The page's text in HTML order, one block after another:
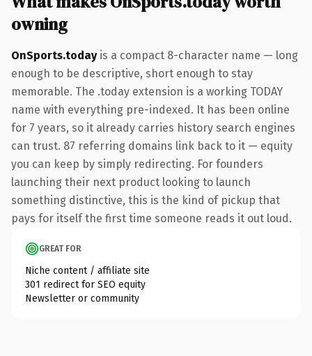
owning
OnSports.todayis a compact 8-character name — long
enough to be descriptive, short enough to stay
memorable. The .today extension is a working TODAY
name with everything pre-indexed. It has been online
for 7 years, so it already carries history search engines
can trust. 87 referring domains link back to it — equity
you can keep by simply redirecting. For founders
launching their next product looking to launch
something distinctive, this is the kind of pickup that
pays for itself the first time someone reads it out loud.
GREAT FOR
Niche content / affiliate site
301 redirect for SEO equity
Newsletter or community